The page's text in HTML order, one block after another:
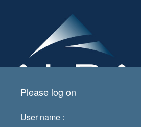
Please log on
User name :